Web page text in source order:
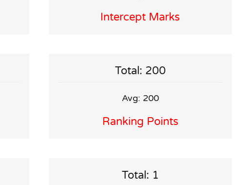
Intercept Marks
Total: 200
Avg: 200
Ranking Points
Total: 1